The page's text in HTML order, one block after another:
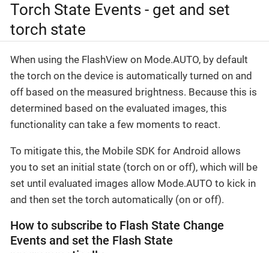
Torch State Events - get and set
torch state
When using the FlashView on Mode.AUTO, by default
the torch on the device is automatically turned on and
off based on the measured brightness. Because this is
determined based on the evaluated images, this
functionality can take a few moments to react.
To mitigate this, the Mobile SDK for Android allows
you to set an initial state (torch on or off), which will be
set until evaluated images allow Mode.AUTO to kick in
and then set the torch automatically (on or off).
How to subscribe to Flash State Change
Events and set the Flash State